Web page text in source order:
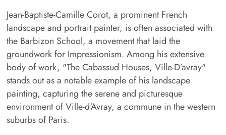
Jean-Baptiste-Camille Corot, a prominent French
landscape and portrait painter, is often associated with
the Barbizon School, a movement that laid the
groundwork for Impressionism. Among his extensive
body of work, "The Cabassud Houses, Ville-D’avray"
stands out as a notable example of his landscape
painting, capturing the serene and picturesque
environment of Ville-d'Avray, a commune in the western
suburbs of Paris.